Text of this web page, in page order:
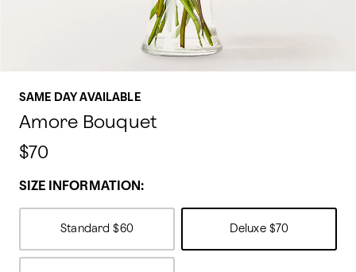
SAME DAY AVAILABLE
Amore Bouquet
$70
SIZE INFORMATION:
Standard $60 Deluxe $70